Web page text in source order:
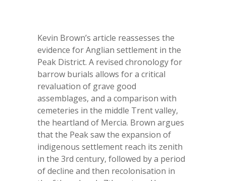
Kevin Brown’s article reassesses the
evidence for Anglian settlement in the
Peak District. A revised chronology for
barrow burials allows for a critical
revaluation of grave good
assemblages, and a comparison with
cemeteries in the middle Trent valley,
the heartland of Mercia. Brown argues
that the Peak saw the expansion of
indigenous settlement reach its zenith
in the 3rd century, followed by a period
of decline and then recolonisation in